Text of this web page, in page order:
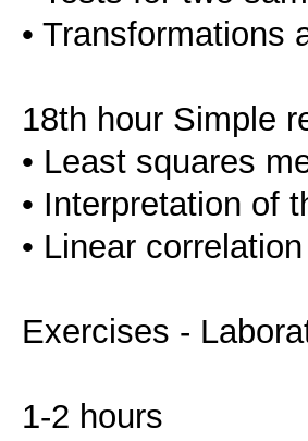
• Transformations
18th hour Simple
• Least squares
• Interpretation of
• Linear correlation
Exercises -
1-2 hours